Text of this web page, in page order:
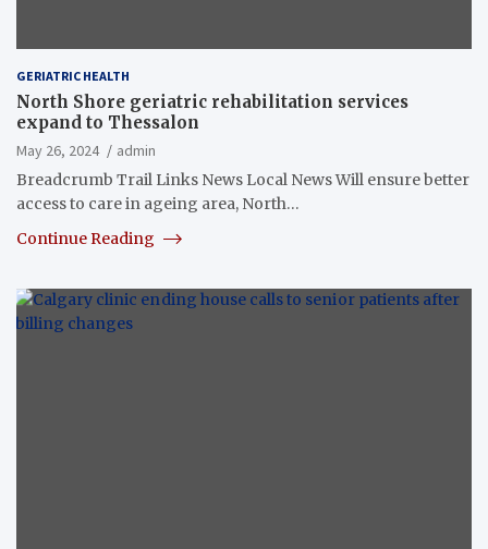
GERIATRIC HEALTH
North Shore geriatric rehabilitation services
expand to Thessalon
May 26, 2024
admin
Breadcrumb Trail Links News Local News Will ensure better
access to care in ageing area, North…
Continue Reading